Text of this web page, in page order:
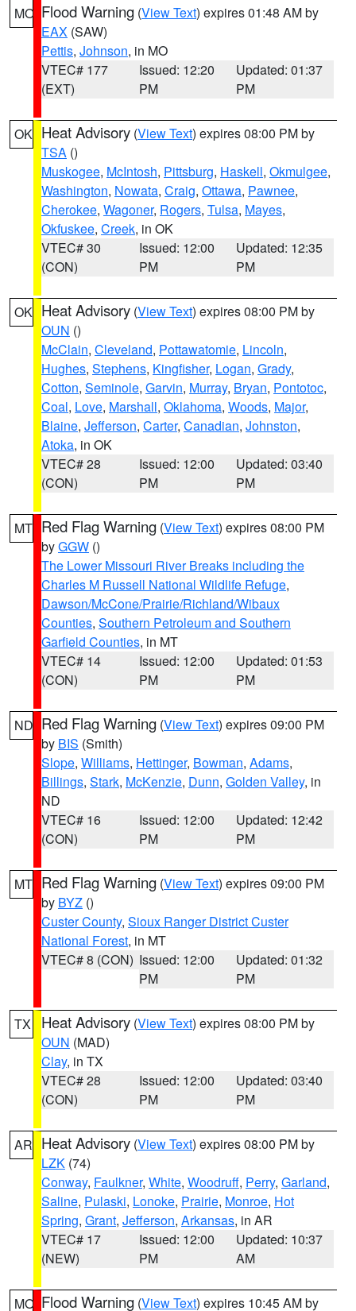
MO Flood Warning (View Text) expires 01:48 AM by
EAX (SAW)
Pettis, Johnson, in MO
VTEC# 177
(EXT)
Issued: 12:20
PM
Updated: 01:37
PM
OK Heat Advisory (View Text) expires 08:00 PM by
TSA ()
Muskogee, McIntosh, Pittsburg, Haskell, Okmulgee,
Washington, Nowata, Craig, Ottawa, Pawnee,
Cherokee, Wagoner, Rogers, Tulsa, Mayes,
Okfuskee, Creek, in OK
VTEC# 30
(CON)
Issued: 12:00
PM
Updated: 12:35
PM
OK Heat Advisory (View Text) expires 08:00 PM by
OUN ()
McClain, Cleveland, Pottawatomie, Lincoln,
Hughes, Stephens, Kingfisher, Logan, Grady,
Cotton, Seminole, Garvin, Murray, Bryan, Pontotoc,
Coal, Love, Marshall, Oklahoma, Woods, Major,
Blaine, Jefferson, Carter, Canadian, Johnston,
Atoka, in OK
VTEC# 28
(CON)
Issued: 12:00
PM
Updated: 03:40
PM
MT Red Flag Warning (View Text) expires 08:00 PM
byGGW ()
The Lower Missouri River Breaks including the
Charles M Russell National Wildlife Refuge,
Dawson/McCone/Prairie/Richland/Wibaux
Counties, Southern Petroleum and Southern
Garfield Counties, in MT
VTEC# 14
(CON)
Issued: 12:00
PM
Updated: 01:53
PM
ND Red Flag Warning (View Text) expires 09:00 PM
by BIS (Smith)
Slope, Williams, Hettinger, Bowman, Adams,
Billings, Stark, McKenzie, Dunn, Golden Valley, in
ND
VTEC# 16
(CON)
Issued: 12:00
PM
Updated: 12:42
PM
MT Red Flag Warning (View Text) expires 09:00 PM
by BYZ ()
Custer County, Sioux Ranger District Custer
National Forest, in MT
VTEC# 8 (CON) Issued: 12:00
PM
Updated: 01:32
PM
TX Heat Advisory (View Text) expires 08:00 PM by
OUN (MAD)
Clay, in TX
VTEC# 28
(CON)
Issued: 12:00
PM
Updated: 03:40
PM
AR Heat Advisory (View Text) expires 08:00 PM by
LZK (74)
Conway, Faulkner, White, Woodruff, Perry, Garland,
Saline, Pulaski, Lonoke, Prairie, Monroe, Hot
Spring, Grant, Jefferson, Arkansas, in AR
VTEC# 17
(NEW)
Issued: 12:00
PM
Updated: 10:37
AM
MO Flood Warning (View Text) expires 10:45 AM by